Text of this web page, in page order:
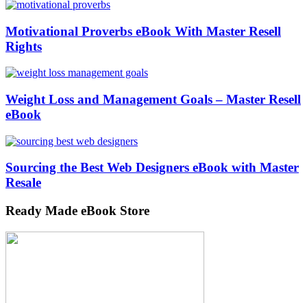
Motivational Proverbs eBook With Master Resell
Rights
Weight Loss and Management Goals – Master Resell
eBook
Sourcing the Best Web Designers eBook with Master
Resale
Ready Made eBook Store